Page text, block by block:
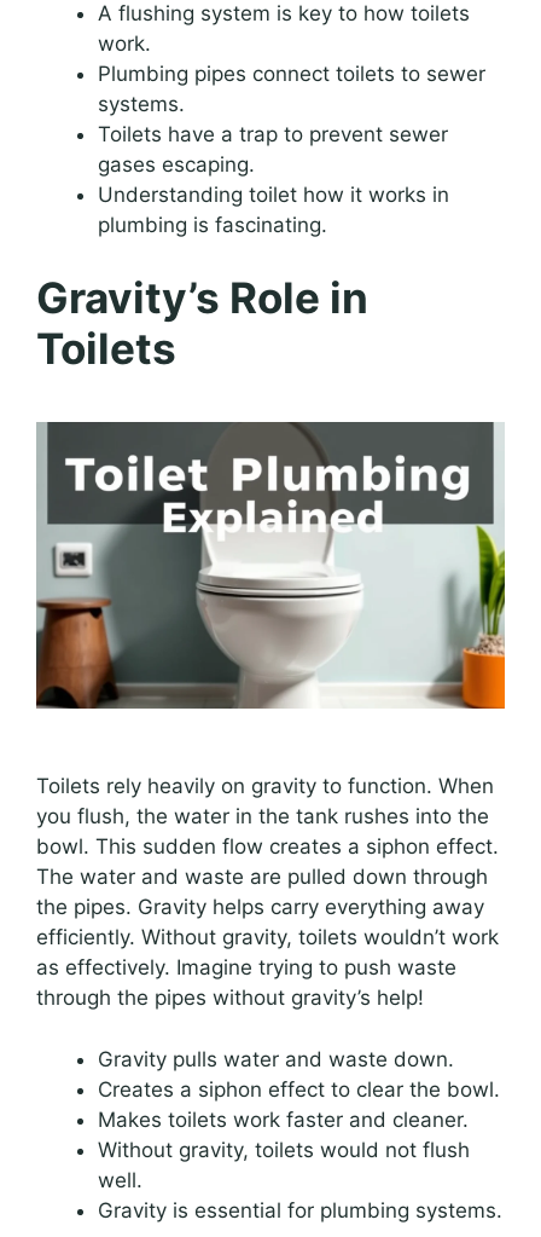
A flushing system is key to how toilets
work.
Plumbing pipes connect toilets to sewer
systems.
Toilets have a trap to prevent sewer
gases escaping.
Understanding toilet how it works in
plumbing is fascinating.
Gravity’s Role in
Toilets
Toilets rely heavily on gravity to function. When
you flush, the water in the tank rushes into the
bowl. This sudden flow creates a siphon effect.
The water and waste are pulled down through
the pipes. Gravity helps carry everything away
efficiently. Without gravity, toilets wouldn’t work
as effectively. Imagine trying to push waste
through the pipes without gravity’s help!
Gravity pulls water and waste down.
Creates a siphon effect to clear the bowl.
Makes toilets work faster and cleaner.
Without gravity, toilets would not flush
well.
Gravity is essential for plumbing systems.